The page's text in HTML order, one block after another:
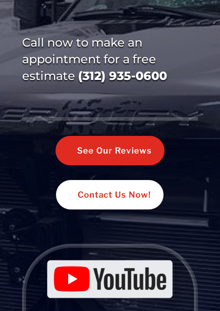
Call now to make an
appointment for a free
estimate (312) 935-0600
See Our Reviews
Contact Us Now!